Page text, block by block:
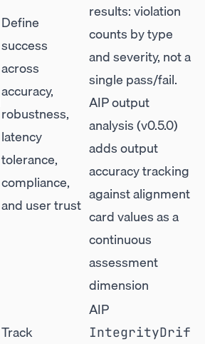
Define
success
across
accuracy,
robustness,
latency
tolerance,
compliance,
and user trust
results: violation
counts by type
and severity, not a
single pass/fail.
AIP output
analysis (v0.5.0)
adds output
accuracy tracking
against alignment
card values as a
continuous
assessment
dimension
Track
AIP
IntegrityDrif